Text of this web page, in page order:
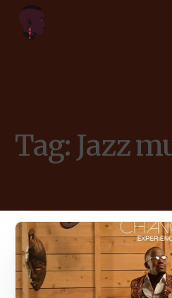
Tag: Jazz